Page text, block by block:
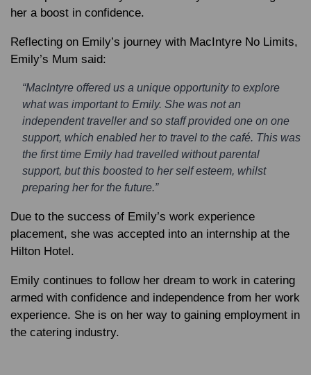
her a boost in confidence.
Reflecting on Emily’s journey with MacIntyre No Limits,
Emily’s Mum said:
“MacIntyre offered us a unique opportunity to explore
what was important to Emily. She was not an
independent traveller and so staff provided one on one
support, which enabled her to travel to the café. This was
the first time Emily had travelled without parental
support, but this boosted to her self esteem, whilst
preparing her for the future.”
Due to the success of Emily’s work experience
placement, she was accepted into an internship at the
Hilton Hotel.
Emily continues to follow her dream to work in catering
armed with confidence and independence from her work
experience. She is on her way to gaining employment in
the catering industry.